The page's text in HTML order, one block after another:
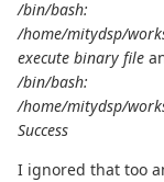
/bin/bash:
/home/mitydsp/
execute binary file
/bin/bash:
/home/mitydsp/
Success
I ignored that too